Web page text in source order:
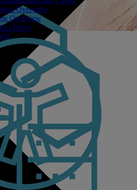
Overview
Overview
Drive